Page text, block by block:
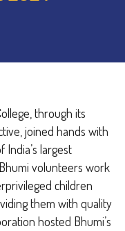
through its
joined hands with
largest
volunteers work
children
them with quality
hosted Bhumi’s